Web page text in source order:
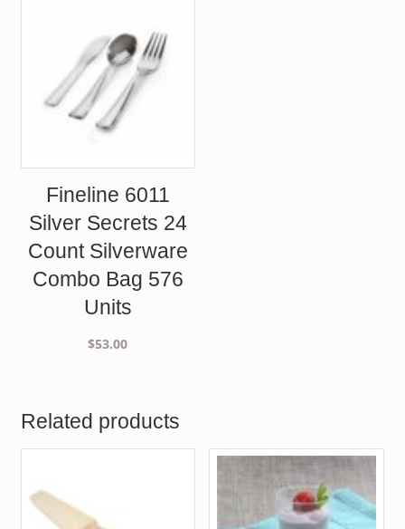
Fineline 6011
Silver Secrets 24
Count Silverware
Combo Bag 576
Units
$53.00
Related products